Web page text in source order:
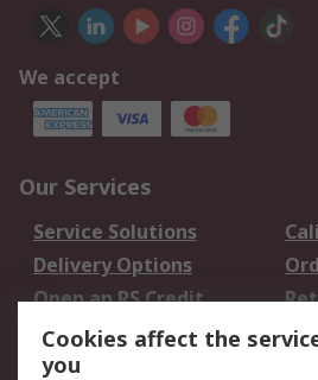
We accept
Our Services
Service Solutions
Delivery Options
Open an RS Credit
Account
Scheduled Orders
Cookies affect the
you